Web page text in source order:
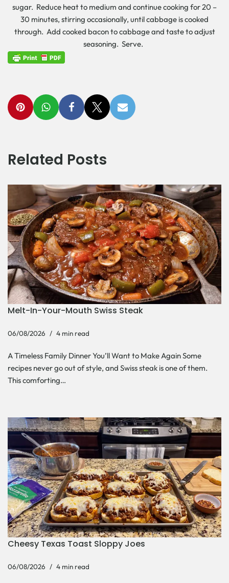
sugar. Reduce heat to medium and continue cooking for 20 –
30 minutes, stirring occasionally, until cabbage is cooked
through. Add cooked bacon to cabbage and taste to adjust
seasoning. Serve.
Related Posts
Melt-In-Your-Mouth Swiss Steak
06/08/2026 4 min read
A Timeless Family Dinner You’ll Want to Make Again Some
recipes never go out of style, and Swiss steak is one of them.
This comforting…
Cheesy Texas Toast Sloppy Joes
06/08/2026 4 min read